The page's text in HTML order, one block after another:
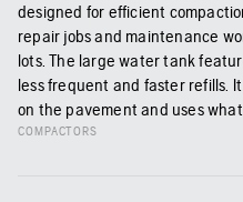
designed for efficient
repair jobs and maintenance
lots. The large water tank
less frequent and faster refills.
on the pavement and uses
COMPACTORS